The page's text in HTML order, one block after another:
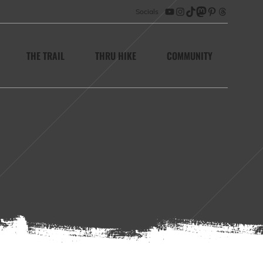
Socials
YouTube
Instagram
TikTok
Mastodon
Pinterest
Threads
THE TRAIL THRU HIKE COMMUNITY